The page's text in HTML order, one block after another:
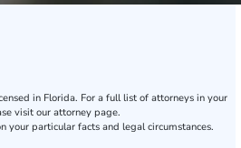
in Florida. For a full list of attorneys in your
visit our attorney page.
your particular facts and legal circumstances.